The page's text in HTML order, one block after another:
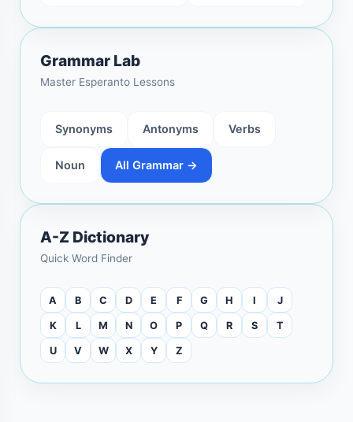
Grammar Lab
Master Esperanto Lessons
Synonyms Antonyms Verbs
Noun All Grammar →
A-Z Dictionary
Quick Word Finder
A B C D E F G H I J
K L M N O P Q R S T
U V W X Y Z